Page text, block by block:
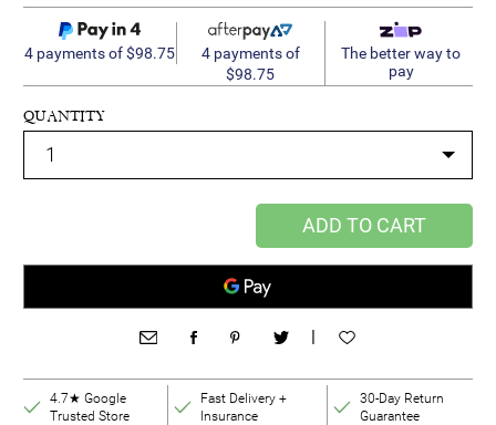
4 payments of $98.75
4 payments of
$98.75
The better way to
pay
QUANTITY
ADD TO CART
|
4.7★ Google
Trusted Store
Fast Delivery +
Insurance
30-Day Return
Guarantee